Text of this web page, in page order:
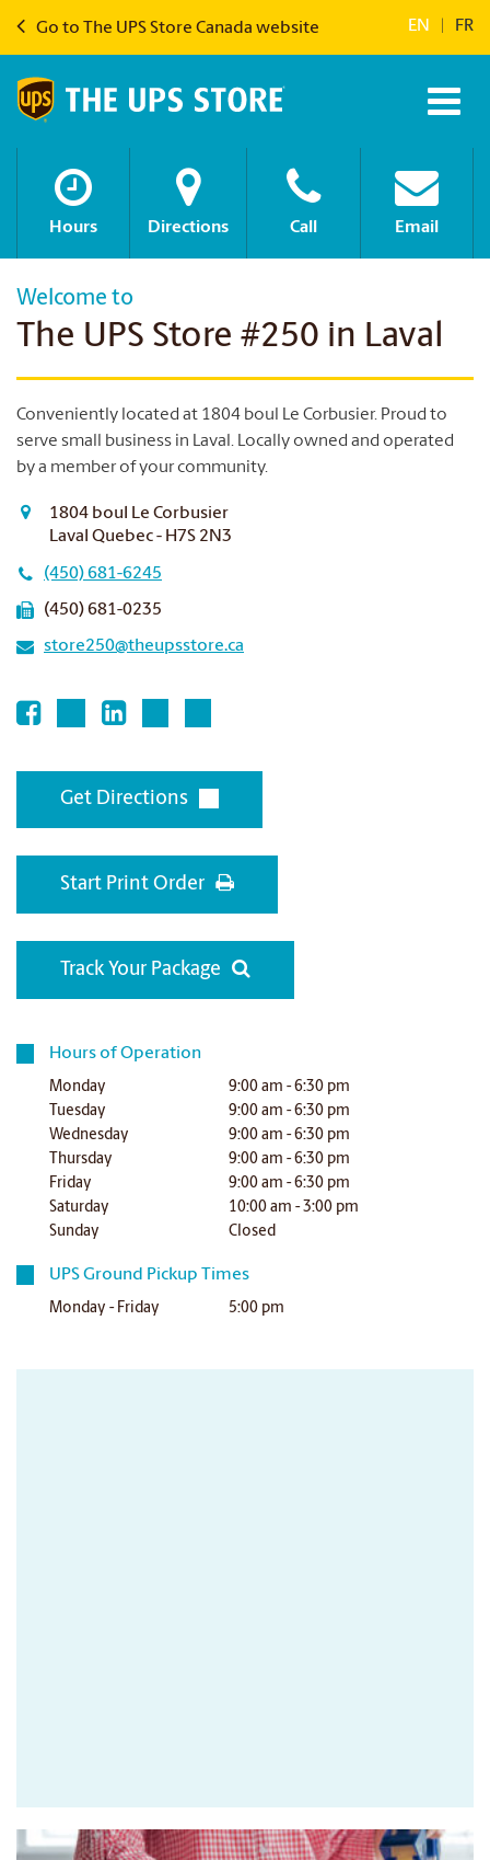
Go to The UPS Store Canada website EN FR
Hours Directions Call Email
Welcome to
The UPS Store #250 in Laval
Conveniently located at 1804 boul Le Corbusier. Proud to
serve small business in Laval. Locally owned and operated
by a member of your community.
1804 boul Le Corbusier
Laval Quebec - H7S 2N3
(450) 681-6245
(450) 681-0235
store250@theupsstore.ca
Get Directions
Start Print Order
Track Your Package
Hours of Operation
Monday
9:00 am - 6:30 pm
Tuesday
9:00 am - 6:30 pm
Wednesday
9:00 am - 6:30 pm
Thursday
9:00 am - 6:30 pm
Friday
9:00 am - 6:30 pm
Saturday
10:00 am - 3:00 pm
Sunday
Closed
UPS Ground Pickup Times
Monday - Friday 5:00 pm